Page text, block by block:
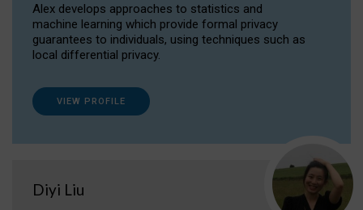
Alex develops approaches to statistics and
machine learning which provide formal privacy
guarantees to individuals, using techniques such as
local differential privacy.
VIEW PROFILE
Diyi Liu